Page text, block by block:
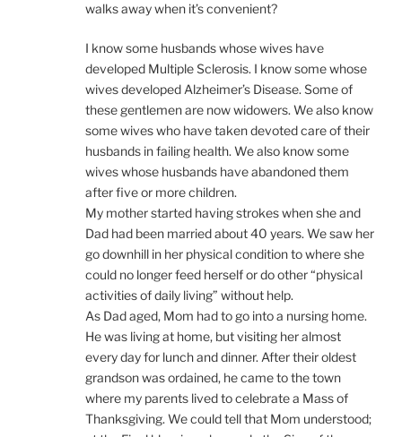
walks away when it’s convenient?
I know some husbands whose wives have
developed Multiple Sclerosis. I know some whose
wives developed Alzheimer’s Disease. Some of
these gentlemen are now widowers. We also know
some wives who have taken devoted care of their
husbands in failing health. We also know some
wives whose husbands have abandoned them
after five or more children.
My mother started having strokes when she and
Dad had been married about 40 years. We saw her
go downhill in her physical condition to where she
could no longer feed herself or do other “physical
activities of daily living” without help.
As Dad aged, Mom had to go into a nursing home.
He was living at home, but visiting her almost
every day for lunch and dinner. After their oldest
grandson was ordained, he came to the town
where my parents lived to celebrate a Mass of
Thanksgiving. We could tell that Mom understood;